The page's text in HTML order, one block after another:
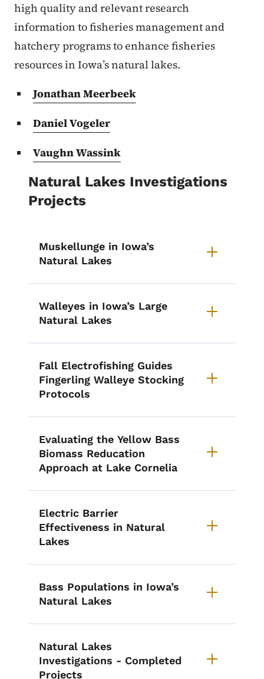
high quality and relevant research
information to fisheries management and
hatchery programs to enhance fisheries
resources in Iowa’s natural lakes.
Jonathan Meerbeek
Daniel Vogeler
Vaughn Wassink
Natural Lakes Investigations
Projects
Muskellunge in Iowa’s
Natural Lakes
Walleyes in Iowa’s Large
Natural Lakes
Fall Electrofishing Guides
Fingerling Walleye Stocking
Protocols
Evaluating the Yellow Bass
Biomass Reducation
Approach at Lake Cornelia
Electric Barrier
Effectiveness in Natural
Lakes
Bass Populations in Iowa’s
Natural Lakes
Natural Lakes
Investigations - Completed
Projects